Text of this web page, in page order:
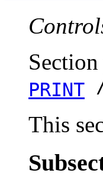
PRINT
This